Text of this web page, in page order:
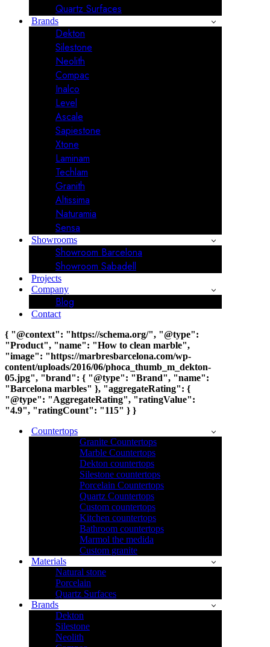
Quartz Surfaces
Brands
Dekton
Silestone
Neolith
Compac
Inalco
Level
Ascale
Sapiestone
Xtone
Laminam
Techlam
Granith
Altissima
Naturamia
Sensa
Showrooms
Showroom Barcelona
Showroom Sabadell
Projects
Company
Blog
Contact
{ "@context": "https://schema.org/", "@type":
"Product", "name": "How to clean marble",
"image": "https://marbresbarcelona.com/wp-
content/uploads/2016/06/phoca_thumb_m_dekton-
05.jpg", "brand": { "@type": "Brand", "name":
"Barcelona marbles" }, "aggregateRating": {
"@type": "AggregateRating", "ratingValue":
"4.9", "ratingCount": "115" } }
Countertops
Granite Countertops
Marble Countertops
Dekton countertops
Silestone countertops
Porcelain Countertops
Quartz Countertops
Custom countertops
Kitchen countertops
Bathroom countertops
Marmol the medida
Custom granite
Materials
Natural stone
Porcelain
Quartz Surfaces
Brands
Dekton
Silestone
Neolith